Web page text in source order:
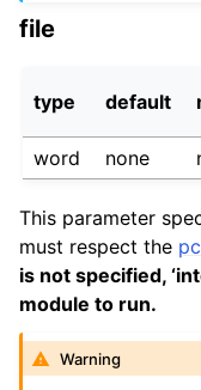
file
type default
word
none
This parameter
must respect the
is not specified,
module to run.
Warning